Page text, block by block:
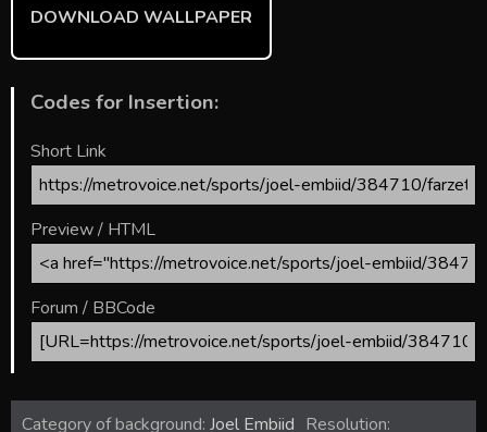
DOWNLOAD WALLPAPER
Codes for Insertion:
Short Link
Preview / HTML
Forum / BBCode
Category of background: Joel Embiid Resolution: